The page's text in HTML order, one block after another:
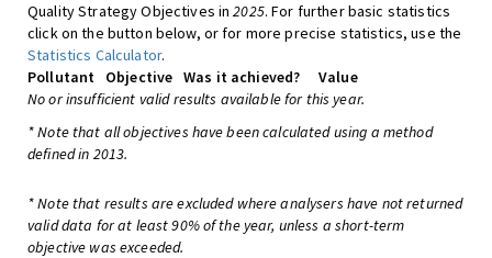
Quality Strategy Objectives in2025. For further basic statistics
click on the button below, or for more precise statistics, use the
Statistics Calculator.
Pollutant
Objective Was it achieved?
Value
No or insufficient valid results available for this year.
* Note that all objectives have been calculated using a method
defined in 2013.
* Note that results are excluded where analysers have not returned
valid data for at least 90% of the year, unless a short-term
objective was exceeded.